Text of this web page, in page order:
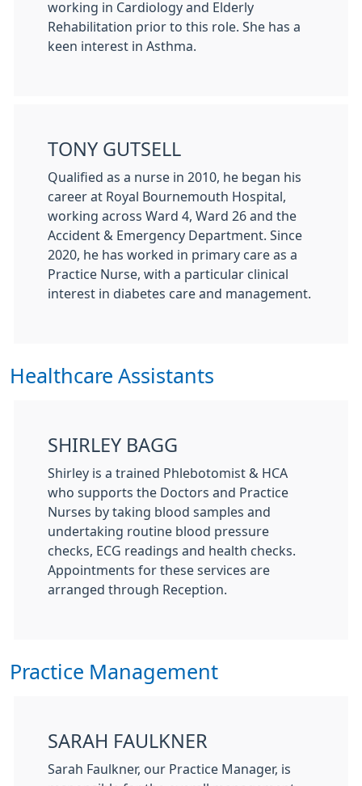
working in Cardiology and Elderly
Rehabilitation prior to this role. She has a
keen interest in Asthma.
TONY GUTSELL
Qualified as a nurse in 2010, he began his
career at Royal Bournemouth Hospital
working across Ward 4, Ward 26 and the
Accident & Emergency Department. Since
2020, he has worked in primary care as a
Practice Nurse, with a particular clinical
interest in diabetes care and management.
Healthcare Assistants
SHIRLEY BAGG
Shirley is a trained Phlebotomist & HCA
who supports the Doctors and Practice
Nurses by taking blood samples and
undertaking routine blood pressure
checks, ECG readings and health checks.
Appointments for these services are
arranged through Reception.
Practice Management
SARAH FAULKNER
Sarah Faulkner, our Practice Manager, is